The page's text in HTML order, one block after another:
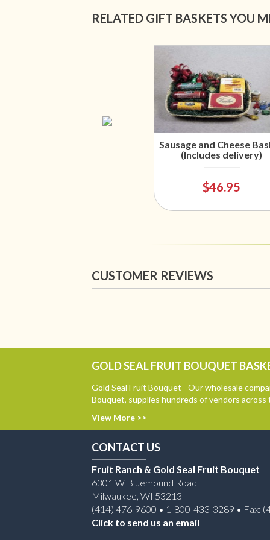
RELATED GIFT BASKETS YOU
Sausage and Cheese
(Includes delivery)
$46.95
CUSTOMER REVIEWS
GOLD SEAL FRUIT BOUQUET
Gold Seal Fruit Bouquet - Our wholesale
Bouquet, supplies hundreds of vendors
View More >>
CONTACT US
Fruit Ranch & Gold Seal Fruit Bouquet
6301 W Bluemound Road
Milwaukee, WI 53213
(414) 476-9600 • 1-800-433-3289 • Fax:
Click to send us an email